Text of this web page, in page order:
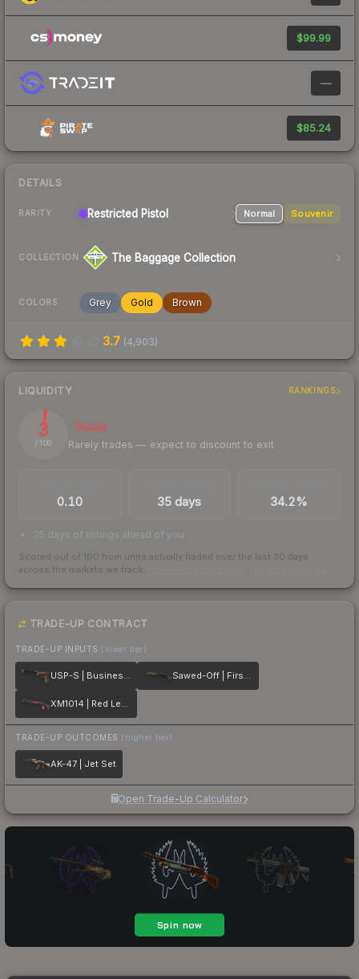
$99.99
—
$85.24
DETAILS
RARITY Restricted Pistol Normal Souvenir
COLLECTION The Baggage Collection
COLORS Grey Gold Brown
3.7 (4,903)
LIQUIDITY RANKINGS
3
/ 100
Illiquid
Rarely trades — expect to discount to exit
0.10 35 days 34.2%
35 days of listings ahead of you
Scored out of 100 from units actually traded over the last 30 days
across the markets we track.
TRADE-UP CONTRACT
TRADE-UP INPUTS (lower tier)
USP-S | Business Class Sawed-Off | First Class
XM1014 | Red Leather
TRADE-UP OUTCOMES (higher tier)
AK-47 | Jet Set
Open Trade-Up Calculator